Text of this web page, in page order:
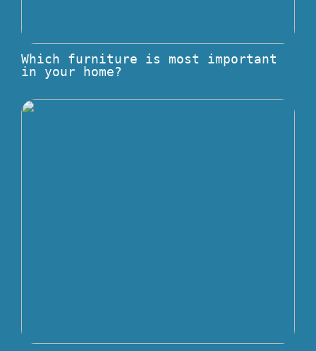
Which furniture is most important
in your home?